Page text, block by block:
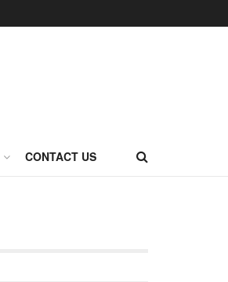
CONTACT US